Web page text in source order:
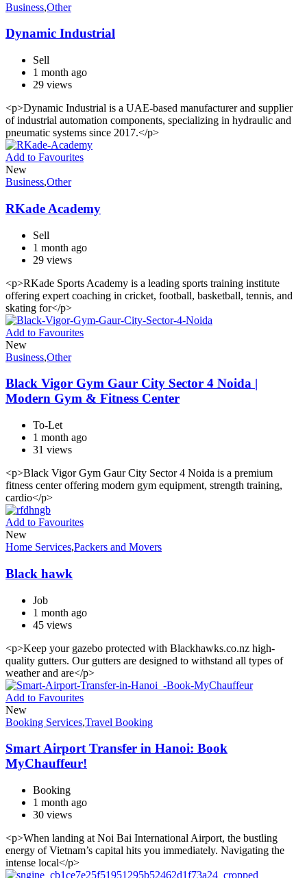
Business,Other
Dynamic Industrial
Sell
1 month ago
29 views
<p>Dynamic Industrial is a UAE-based manufacturer and supplier
of industrial automation components, specializing in hydraulic and
pneumatic systems since 2017.</p>
Add to Favourites
New
Business,Other
RKade Academy
Sell
1 month ago
29 views
<p>RKade Sports Academy is a leading sports training institute
offering expert coaching in cricket, football, basketball, tennis, and
skating for</p>
Add to Favourites
New
Business,Other
Black Vigor Gym Gaur City Sector 4 Noida |
Modern Gym & Fitness Center
To-Let
1 month ago
31 views
<p>Black Vigor Gym Gaur City Sector 4 Noida is a premium
fitness center offering modern gym equipment, strength training,
cardio</p>
Add to Favourites
New
Home Services,Packers and Movers
Black hawk
Job
1 month ago
45 views
<p>Keep your gazebo protected with Blackhawks.co.nz high-
quality gutters. Our gutters are designed to withstand all types of
weather and are</p>
Add to Favourites
New
Booking Services,Travel Booking
Smart Airport Transfer in Hanoi: Book
MyChauffeur!
Booking
1 month ago
30 views
<p>When landing at Noi Bai International Airport, the bustling
energy of Vietnam’s capital hits you immediately. Navigating the
intense local</p>